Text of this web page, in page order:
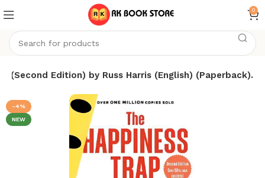
0
(Second Edition) by Russ Harris (English) (Paperback).
-4%
NEW